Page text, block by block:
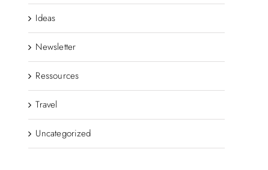
Ideas
Newsletter
Ressources
Travel
Uncategorized